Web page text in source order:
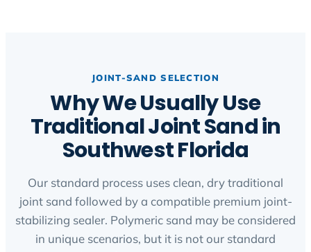
JOINT-SAND SELECTION
Why We Usually Use
Traditional Joint Sand in
Southwest Florida
Our standard process uses clean, dry traditional
joint sand followed by a compatible premium joint-
stabilizing sealer. Polymeric sand may be considered
in unique scenarios, but it is not our standard